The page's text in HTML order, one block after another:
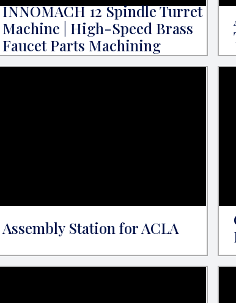
INNOMACH 12 Spindle Turret
Machine | High-Speed Brass
Faucet Parts Machining
Assembly Station for ACLA